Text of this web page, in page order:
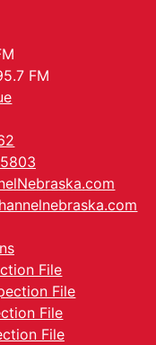
FM
File
File
File
File